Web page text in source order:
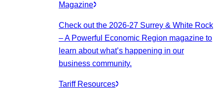
Magazine
Check out the 2026-27 Surrey & White Rock
– A Powerful Economic Region magazine to
learn about what’s happening in our
business community.
Tariff Resources